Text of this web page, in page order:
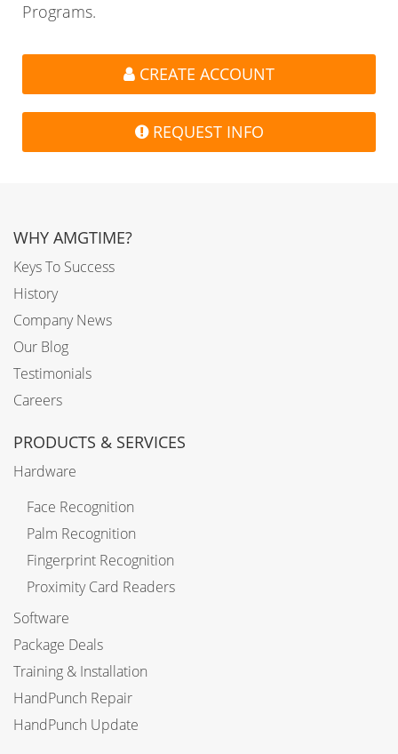
Programs.
CREATE ACCOUNT
REQUEST INFO
WHY AMGTIME?
Keys To Success
History
Company News
Our Blog
Testimonials
Careers
PRODUCTS & SERVICES
Hardware
Face Recognition
Palm Recognition
Fingerprint Recognition
Proximity Card Readers
Software
Package Deals
Training & Installation
HandPunch Repair
HandPunch Update